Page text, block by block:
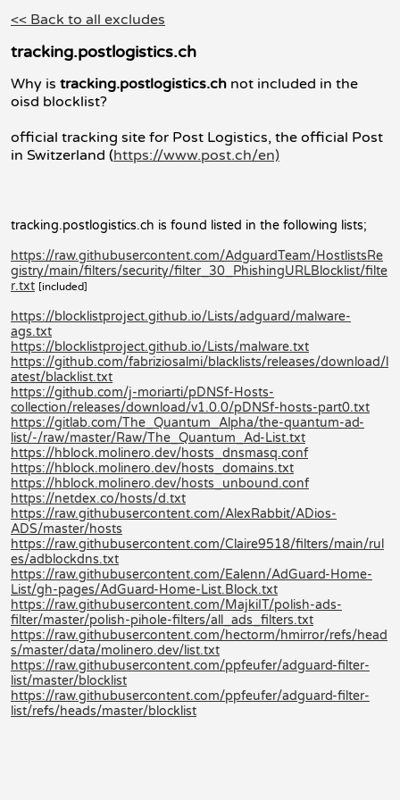
<< Back to all excludes
tracking.postlogistics.ch
Why is tracking.postlogistics.ch not included in the
oisd blocklist?
official tracking site for Post Logistics, the official Post
in Switzerland (https://www.post.ch/en)
tracking.postlogistics.ch is found listed in the following lists;
https://raw.githubusercontent.com/AdguardTeam/HostlistsRe
gistry/main/filters/security/filter_30_PhishingURLBlocklist/filte
r.txt [included]
https://blocklistproject.github.io/Lists/adguard/malware-
ags.txt
https://blocklistproject.github.io/Lists/malware.txt
https://github.com/fabriziosalmi/blacklists/releases/download/l
atest/blacklist.txt
https://github.com/j-moriarti/pDNSf-Hosts-
collection/releases/download/v1.0.0/pDNSf-hosts-part0.txt
https://gitlab.com/The_Quantum_Alpha/the-quantum-ad-
list/-/raw/master/Raw/The_Quantum_Ad-List.txt
https://hblock.molinero.dev/hosts_dnsmasq.conf
https://hblock.molinero.dev/hosts_domains.txt
https://hblock.molinero.dev/hosts_unbound.conf
https://netdex.co/hosts/d.txt
https://raw.githubusercontent.com/AlexRabbit/ADios-
ADS/master/hosts
https://raw.githubusercontent.com/Claire9518/filters/main/rul
es/adblockdns.txt
https://raw.githubusercontent.com/Ealenn/AdGuard-Home-
List/gh-pages/AdGuard-Home-List.Block.txt
https://raw.githubusercontent.com/MajkiIT/polish-ads-
filter/master/polish-pihole-filters/all_ads_filters.txt
https://raw.githubusercontent.com/hectorm/hmirror/refs/head
s/master/data/molinero.dev/list.txt
https://raw.githubusercontent.com/ppfeufer/adguard-filter-
list/master/blocklist
https://raw.githubusercontent.com/ppfeufer/adguard-filter-
list/refs/heads/master/blocklist